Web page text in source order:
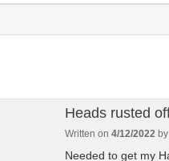
Heads rusted
Written on 4/12/2022 by
Needed to get my